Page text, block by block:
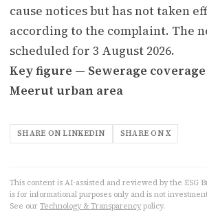
cause notices but has not taken
according to the complaint. The
scheduled for 3 August 2026.
Key figure — Sewerage coverage
Meerut urban area
SHARE ON LINKEDIN SHARE ON X
This content is AI-assisted and reviewed by the ESG
is for informational purposes only and is not
See our Technology & Transparency policy.